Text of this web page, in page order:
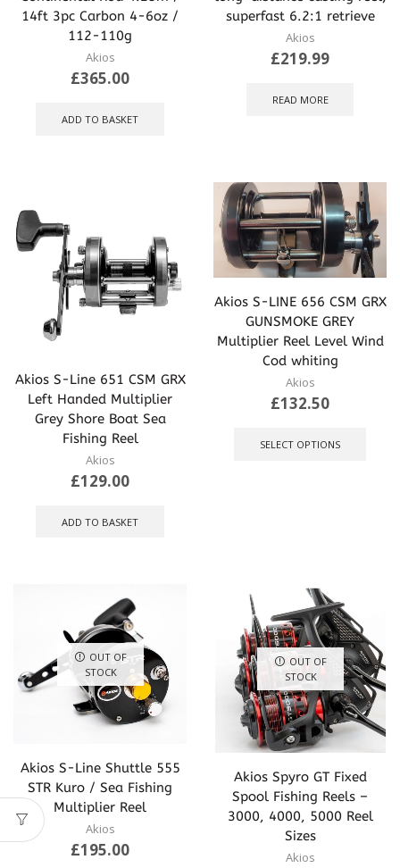
14ft 3pc Carbon 4-6oz /
112-110g
Akios
£365.00
ADD TO BASKET
superfast 6.2:1 retrieve
Akios
£219.99
READ MORE
Akios S-Line 651 CSM GRX
Left Handed Multiplier
Grey Shore Boat Sea
Fishing Reel
Akios
£129.00
ADD TO BASKET
Akios S-LINE 656 CSM GRX
GUNSMOKE GREY
Multiplier Reel Level Wind
Cod whiting
Akios
£132.50
SELECT OPTIONS
page
OUT OF
STOCK
Akios S-Line Shuttle 555
STR Kuro / Sea Fishing
Multiplier Reel
Akios
£195.00
OUT OF
STOCK
Akios Spyro GT Fixed
Spool Fishing Reels –
3000, 4000, 5000 Reel
Sizes
Akios